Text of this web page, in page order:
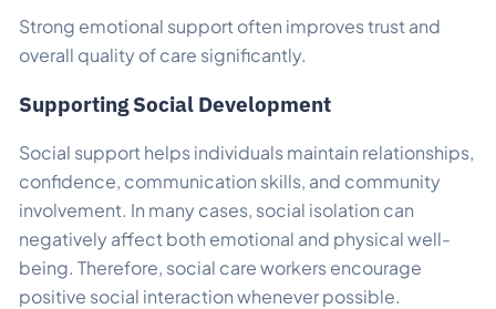
Strong emotional support often improves trust and
overall quality of care significantly.
Supporting Social Development
Social support helps individuals maintain relationships,
confidence, communication skills, and community
involvement. In many cases, social isolation can
negatively affect both emotional and physical well-
being. Therefore, social care workers encourage
positive social interaction whenever possible.